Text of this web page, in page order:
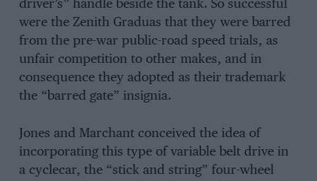
driver’s” handle beside the tank. So successful
were the Zenith Graduas that they were barred
from the pre-war public-road speed trials, as
unfair competition to other makes, and in
consequence they adopted as their trademark
the “barred gate” insignia.
Jones and Marchant conceived the idea of
incorporating this type of variable belt drive in
a cyclecar, the “stick and string” four-wheel